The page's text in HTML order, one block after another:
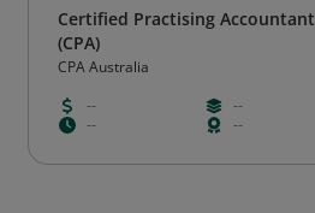
Certified Practising Accountant
(CPA)
CPA Australia
--
--
--
--